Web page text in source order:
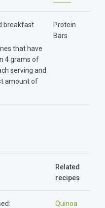
breakfast
that have
4 grams of
serving and
amount of
Protein
Bars
Related
recipes
Quinoa